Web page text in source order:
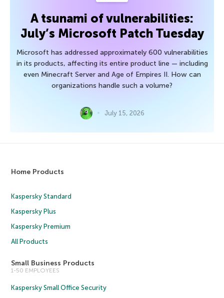
A tsunami of vulnerabilities:
July’s Microsoft Patch Tuesday
Microsoft has addressed approximately 600 vulnerabilities
in its products, affecting its entire product line — including
even Minecraft Server and Age of Empires II. How can
organizations handle such a volume?
July 15, 2026
Home Products
Kaspersky Standard
Kaspersky Plus
Kaspersky Premium
All Products
Small Business Products
1-50 EMPLOYEES
Kaspersky Small Office Security